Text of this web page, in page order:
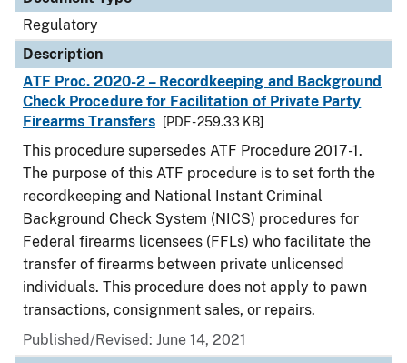
Regulatory
Description
ATF Proc. 2020-2 – Recordkeeping and Background
Check Procedure for Facilitation of Private Party
Firearms Transfers
[PDF - 259.33 KB]
This procedure supersedes ATF Procedure 2017-1.
The purpose of this ATF procedure is to set forth the
recordkeeping and National Instant Criminal
Background Check System (NICS) procedures for
Federal firearms licensees (FFLs) who facilitate the
transfer of firearms between private unlicensed
individuals. This procedure does not apply to pawn
transactions, consignment sales, or repairs.
Published/Revised: June 14, 2021